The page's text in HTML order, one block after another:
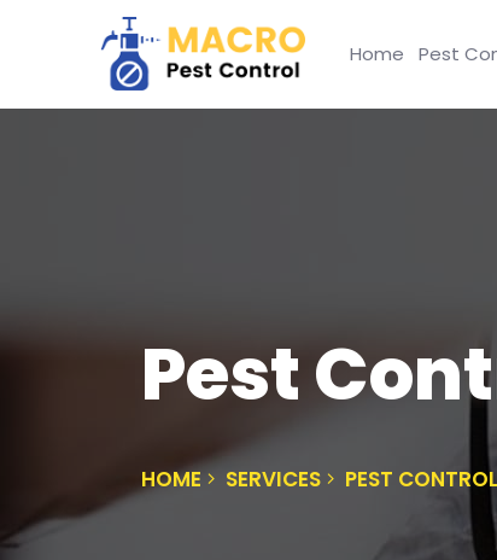
Home Pest
Pest
HOME SERVICES PEST